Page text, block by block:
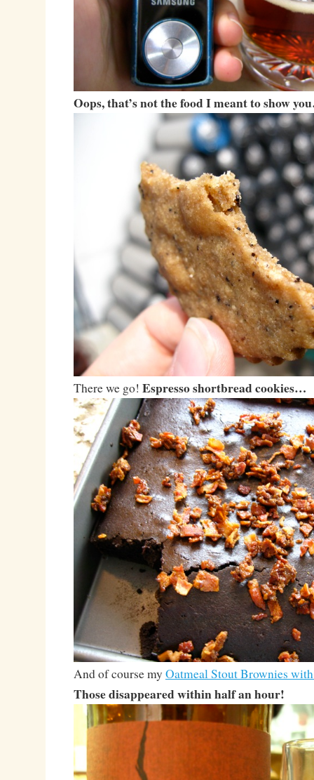
Oops, that’s not the food I meant to show
There we go! Espresso shortbread cookies…
And of course my Oatmeal Stout Brownies
Those disappeared within half an hour!